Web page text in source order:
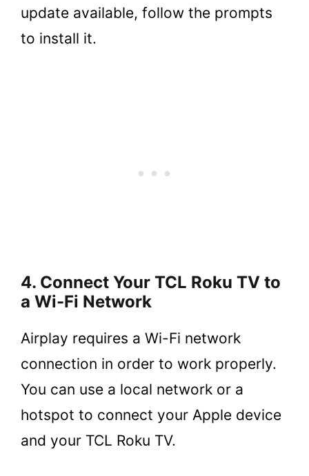
update available, follow the prompts
to install it.
4. Connect Your TCL Roku TV to
a Wi-Fi Network
Airplay requires a Wi-Fi network
connection in order to work properly.
You can use a local network or a
hotspot to connect your Apple device
and your TCL Roku TV.